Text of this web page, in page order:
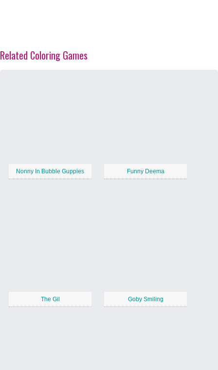
Related Coloring Games
Nonny In Bubble Guppies Funny Deema
The Gil Goby Smiling